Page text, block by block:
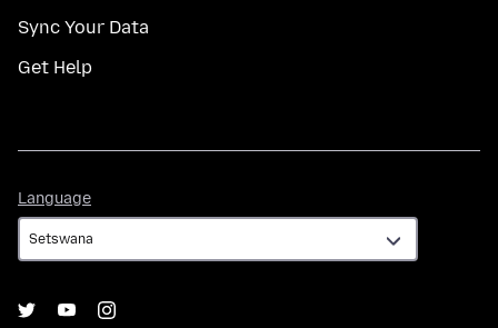
Sync Your Data
Get Help
Language